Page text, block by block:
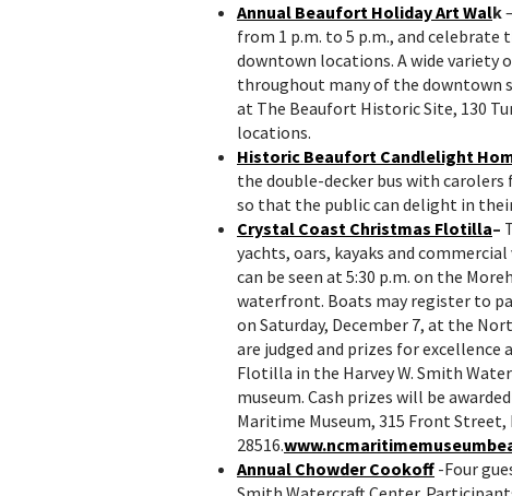
Annual Beaufort Holiday Art Walk
from 1 p.m. to 5 p.m., and celebrate
downtown locations. A wide variety
throughout many of the downtown
at The Beaufort Historic Site, 130
locations.
Historic Beaufort Candlelight
the double-decker bus with
so that the public can delight in
Crystal Coast Christmas Flotilla–
yachts, oars, kayaks and
can be seen at 5:30 p.m. on the
waterfront. Boats may register to
on Saturday, December 7, at the
are judged and prizes for
Flotilla in the Harvey W. Smith
museum. Cash prizes will be
Maritime Museum, 315 Front Street,
28516.
Annual Chowder Cookoff -Four